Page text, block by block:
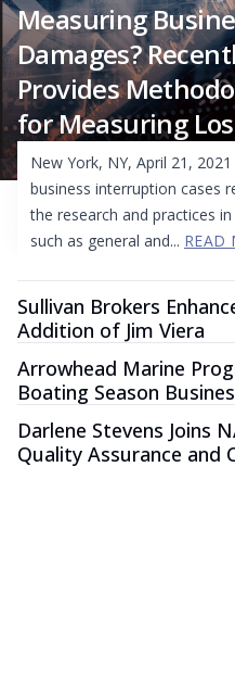
Measuring
Damages?
Provides
for Measuring
New York, NY, April 21,
business interruption cases
the research and practices
such as general and... READ
Sullivan Brokers
Addition of Jim Viera
Arrowhead Marine
Boating Season
Darlene Stevens Joins
Quality Assurance and